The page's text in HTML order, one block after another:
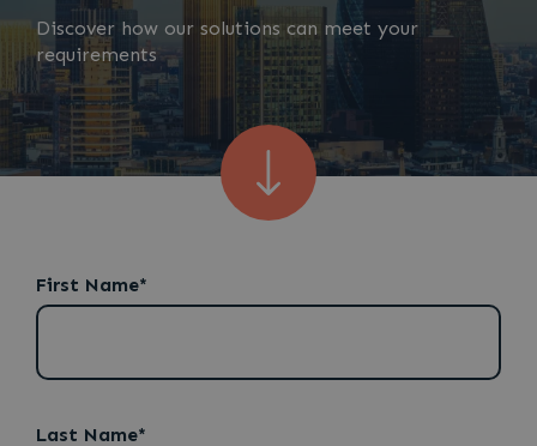
Discover how our solutions can meet your
requirements
First Name*
Last Name*